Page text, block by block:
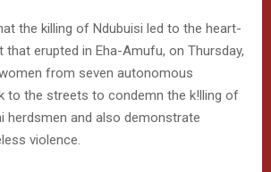
the killing of Ndubuisi led to the heart-
erupted in Eha-Amufu, on Thursday,
from seven autonomous
to the streets to condemn the k!lling of
herdsmen and also demonstrate
violence.